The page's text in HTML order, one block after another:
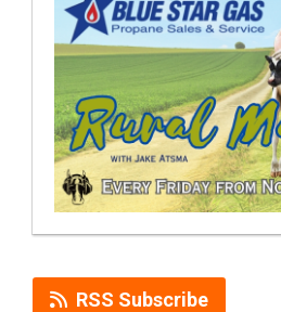
RSS Subscribe